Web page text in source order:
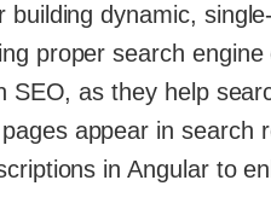
dynamic,
proper search
SEO, as they help
appear in search
in Angular to